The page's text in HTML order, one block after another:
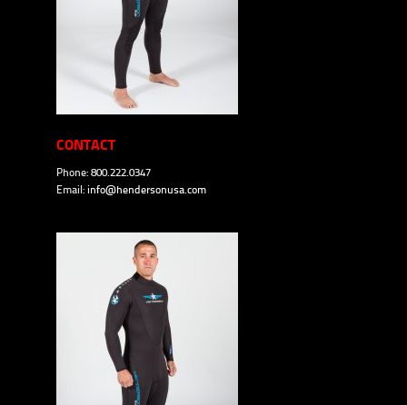
CONTACT
Phone: 800.222.0347
Email: info@hendersonusa.com